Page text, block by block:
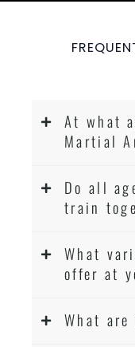
At what
Martial
Do all
train
What
offer at
What